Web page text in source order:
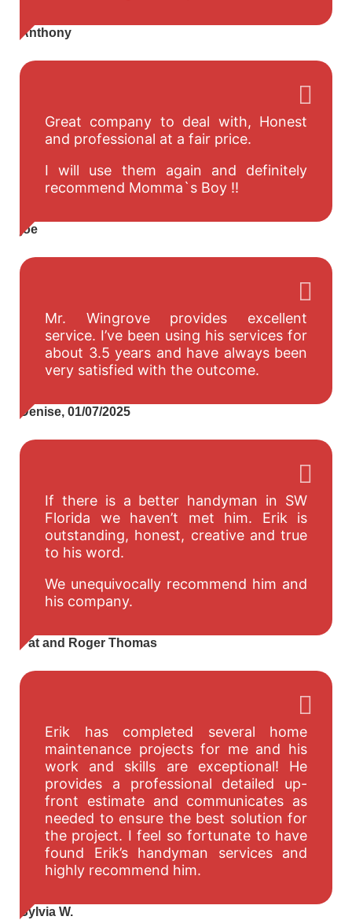
Anthony
Great company to deal with, Honest
and professional at a fair price.
I will use them again and definitely
recommend Momma`s Boy !!
joe
Mr. Wingrove provides excellent
service. I’ve been using his services for
about 3.5 years and have always been
very satisfied with the outcome.
Denise, 01/07/2025
If there is a better handyman in SW
Florida we haven’t met him. Erik is
outstanding, honest, creative and true
to his word.
We unequivocally recommend him and
his company.
Pat and Roger Thomas
Erik has completed several home
maintenance projects for me and his
work and skills are exceptional! He
provides a professional detailed up-
front estimate and communicates as
needed to ensure the best solution for
the project. I feel so fortunate to have
found Erik’s handyman services and
highly recommend him.
Sylvia W.